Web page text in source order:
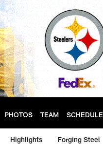
PHOTOS TEAM SCHEDULE
Highlights Forging Steel